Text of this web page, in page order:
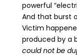
powerful
And that burst
Victim
produced by a
could not be